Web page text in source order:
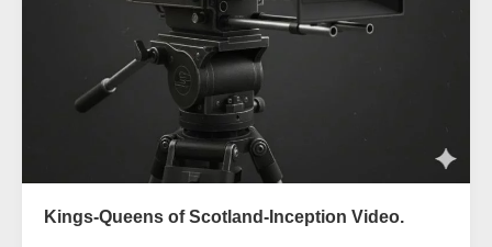
Kings-Queens of Scotland-Inception Video.